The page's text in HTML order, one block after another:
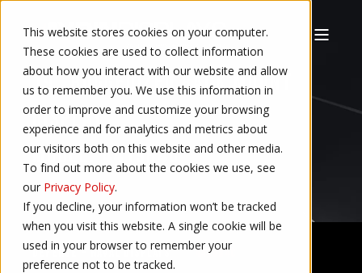
This website stores cookies on your computer.
These cookies are used to collect information
about how you interact with our website and allow
us to remember you. We use this information in
order to improve and customize your browsing
experience and for analytics and metrics about
our visitors both on this website and other media.
To find out more about the cookies we use, see
our Privacy Policy.
If you decline, your information won’t be tracked
when you visit this website. A single cookie will be
used in your browser to remember your
preference not to be tracked.
19″ RUGGEDIZED RACK MOUNT
DISPLAY
MODEL: 4419R4C
Defense - Naval Displays 4419R4C